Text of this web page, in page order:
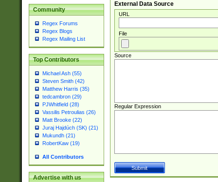
Community
Regex Forums
Regex Blogs
Regex Mailing List
Top Contributors
Michael Ash (55)
Steven Smith (42)
Matthew Harris (35)
tedcambron (29)
PJWhitfield (28)
Vassilis Petroulias (26)
Matt Brooke (22)
Juraj Hajdúch (SK) (21)
Mukundh (21)
RobertKaw (19)
All Contributors
Advertise with us
External Data Source
URL
File
Source
Regular Expression